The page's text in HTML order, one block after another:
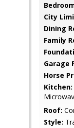
City
Dining
Family
Garage
Horse
Kitchen:
Roof:
Style: